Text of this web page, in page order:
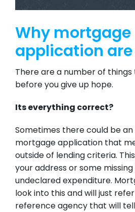
Why mortgage
application are
There are a number of
before you give up hope.
Its everything correct?
Sometimes there could be
mortgage application that
outside of lending criteria.
your address or some
undeclared expenditure.
look into this and will just
reference agency that will tell